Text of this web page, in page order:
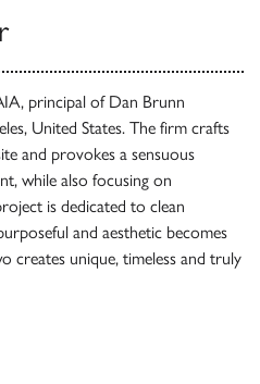
principal of Dan Brunn
United States. The firm crafts
and provokes a sensuous
while also focusing on
is dedicated to clean
and aesthetic becomes
creates unique, timeless and truly